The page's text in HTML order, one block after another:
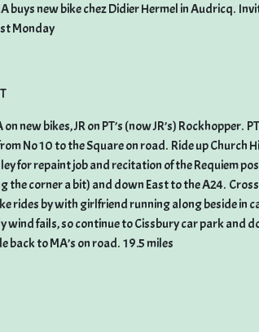
buys new bike chez Didier Hermel in Audricq.
Monday
on new bikes, JR on PT’s (now JR’s) Rockhopper.
No 10 to the Square on road. Ride up Church
for repaint job and recitation of the Requiem
the corner a bit) and down East to the A24.
rides by with girlfriend running along beside in
fails, so continue to Cissbury car park and
back to MA’s on road. 19.5 miles